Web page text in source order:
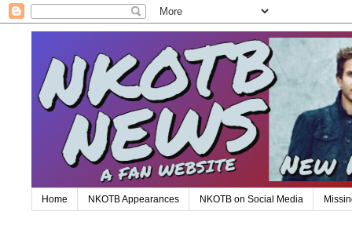
Home NKOTB Appearances NKOTB on Social Media